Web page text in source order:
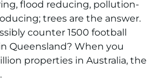
flood reducing, pollution-
trees are the answer.
counter 1500 football
Queensland? When you
properties in Australia, the